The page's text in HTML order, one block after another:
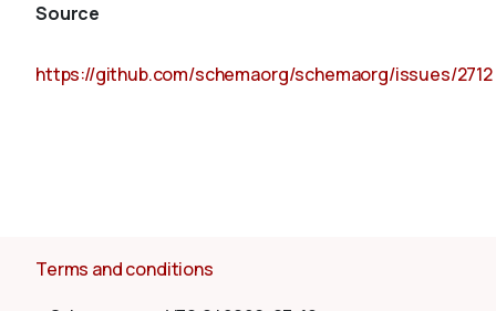
Source
https://github.com/schemaorg/schemaorg/issues/2712
Terms and conditions